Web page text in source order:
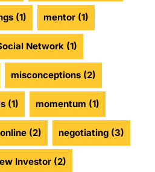
(1) mentor (1)
Network (1)
misconceptions (2)
(1) momentum (1)
(2) negotiating (3)
Investor (2)